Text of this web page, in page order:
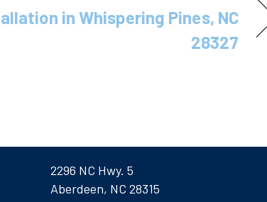
in Whispering Pines, NC
28327
2296 NC Hwy. 5
Aberdeen, NC 28315